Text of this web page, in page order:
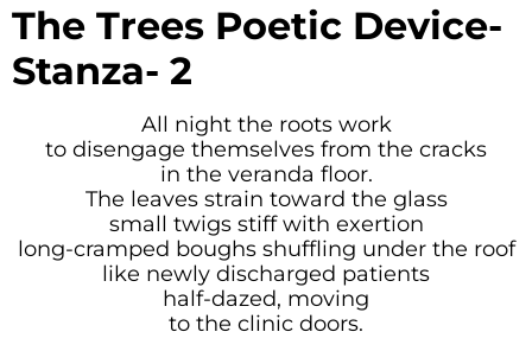
The Trees Poetic Device-
Stanza- 2
All night the roots work
to disengage themselves from the cracks
in the veranda floor.
The leaves strain toward the glass
small twigs stiff with exertion
long-cramped boughs shuffling under the roof
like newly discharged patients
half-dazed, moving
to the clinic doors.